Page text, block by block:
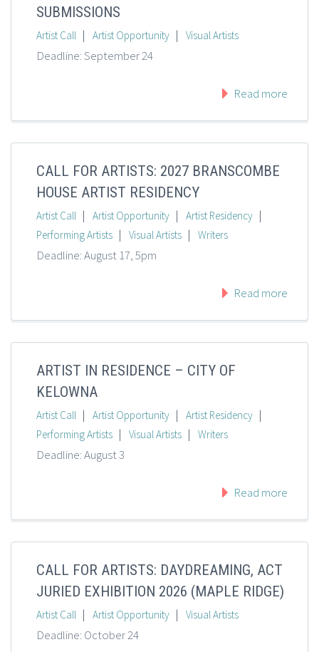
SUBMISSIONS
Artist Call | Artist Opportunity | Visual Artists
Deadline: September 24
Read more
CALL FOR ARTISTS: 2027 BRANSCOMBE
HOUSE ARTIST RESIDENCY
Artist Call | Artist Opportunity | Artist Residency |
Performing Artists | Visual Artists | Writers
Deadline: August 17, 5pm
Read more
ARTIST IN RESIDENCE – CITY OF
KELOWNA
Artist Call | Artist Opportunity | Artist Residency |
Performing Artists | Visual Artists | Writers
Deadline: August 3
Read more
CALL FOR ARTISTS: DAYDREAMING, ACT
JURIED EXHIBITION 2026 (MAPLE RIDGE)
Artist Call | Artist Opportunity | Visual Artists
Deadline: October 24